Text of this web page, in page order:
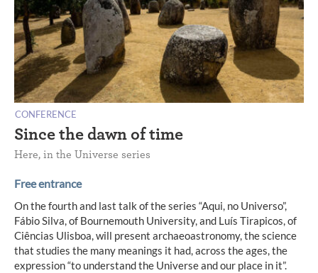
CONFERENCE
Since the dawn of time
Here, in the Universe series
Free entrance
On the fourth and last talk of the series “Aqui, no Universo”,
Fábio Silva, of Bournemouth University, and Luís Tirapicos, of
Ciências Ulisboa, will present archaeoastronomy, the science
that studies the many meanings it had, across the ages, the
expression “to understand the Universe and our place in it”.